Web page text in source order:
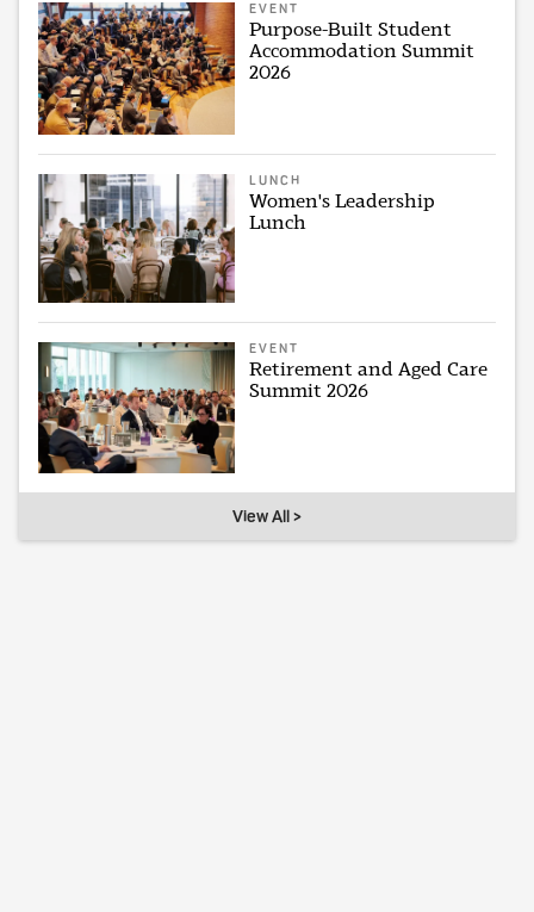
EVENT
Purpose-Built Student
Accommodation Summit
2026
LUNCH
Women's Leadership
Lunch
EVENT
Retirement and Aged Care
Summit 2026
View All >